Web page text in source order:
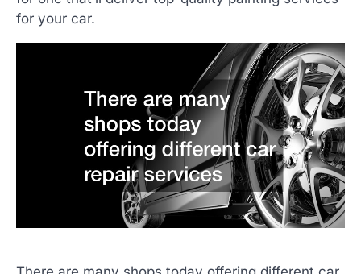
for your car.